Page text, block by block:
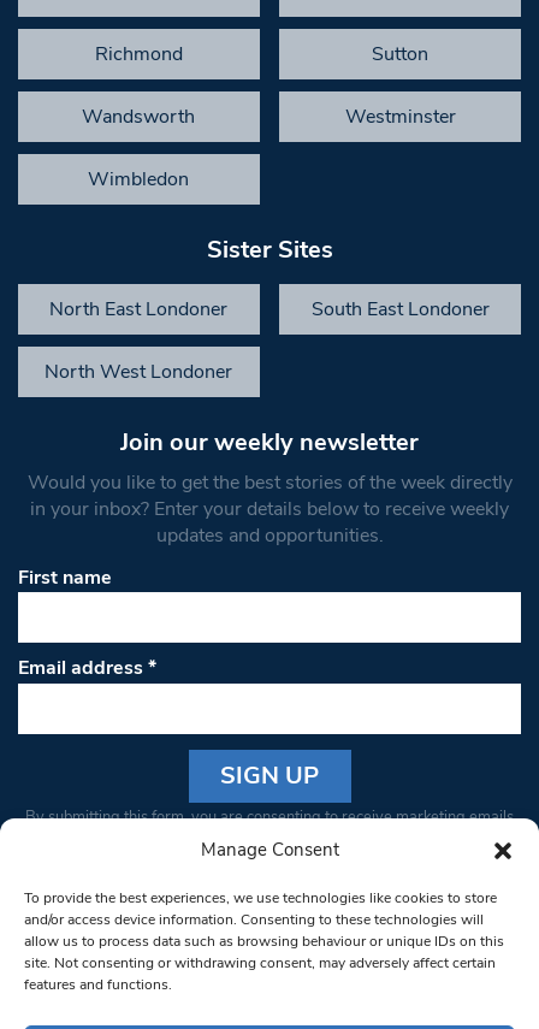
Manage Consent
To provide the best experiences, we use technologies like cookies to store
and/or access device information. Consenting to these technologies will
allow us to process data such as browsing behaviour or unique IDs on this
site. Not consenting or withdrawing consent, may adversely affect certain
features and functions.
Richmond Sutton
Wandsworth Westminster
Wimbledon
Sister Sites
North East Londoner South East Londoner
North West Londoner
Join our weekly newsletter
Would you like to get the best stories of the week directly
in your inbox? Enter your details below to receive weekly
updates and opportunities.
First name
Email address*
Constant
Please
leave
this field
blank.
By submitting this form, you are consenting to receive marketing emails
from: South West Londoner. You can revoke your consent to receive
bottom of every email.Emails are serviced by Constant Contact
© 1997-2026 South West Londoner.